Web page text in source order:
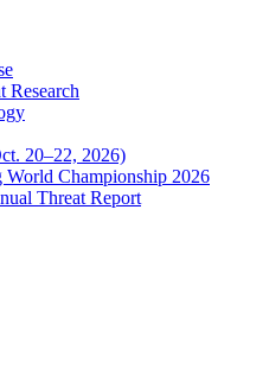
Research
20–22, 2026)
World Championship 2026
Threat Report